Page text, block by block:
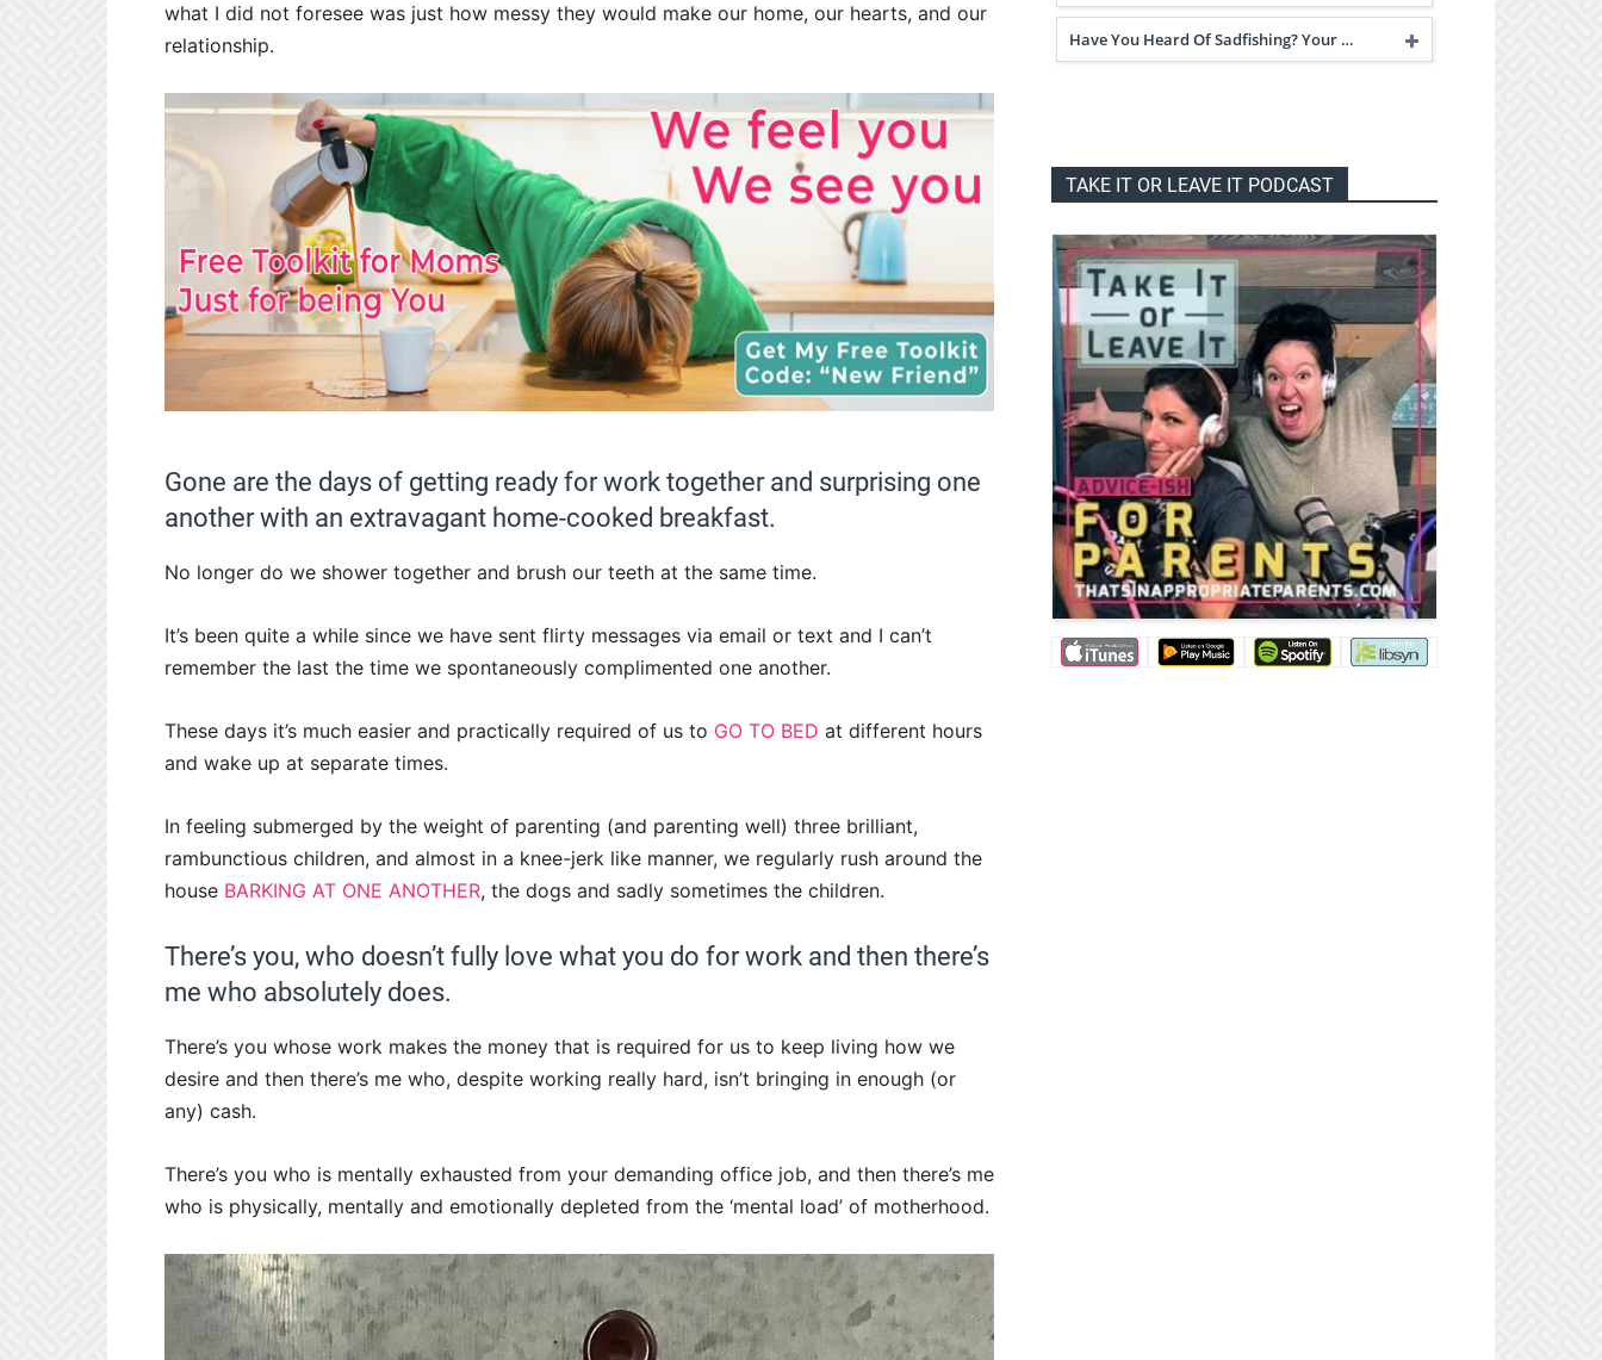
what I did not foresee was just how messy they would make our home, our hearts, and our
relationship.
Gone are the days of getting ready for work together and surprising one
another with an extravagant home-cooked breakfast.
No longer do we shower together and brush our teeth at the same time.
It’s been quite a while since we have sent flirty messages via email or text and I can’t
remember the last the time we spontaneously complimented one another.
These days it’s much easier and practically required of us to GO TO BED at different hours
and wake up at separate times.
In feeling submerged by the weight of parenting (and parenting well) three brilliant,
rambunctious children, and almost in a knee-jerk like manner, we regularly rush around the
house BARKING AT ONE ANOTHER, the dogs and sadly sometimes the children.
There’s you, who doesn’t fully love what you do for work and then there’s
me who absolutely does.
There’s you whose work makes the money that is required for us to keep living how we
desire and then there’s me who, despite working really hard, isn’t bringing in enough (or
any) cash.
There’s you who is mentally exhausted from your demanding office job, and then there’s me
who is physically, mentally and emotionally depleted from the ‘mental load’ of motherhood.
Have You Heard Of Sadfishing? Your …
TAKE IT OR LEAVE IT PODCAST